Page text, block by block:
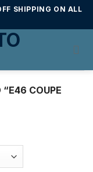
SHIPPING ON ALL
“E46 COUPE